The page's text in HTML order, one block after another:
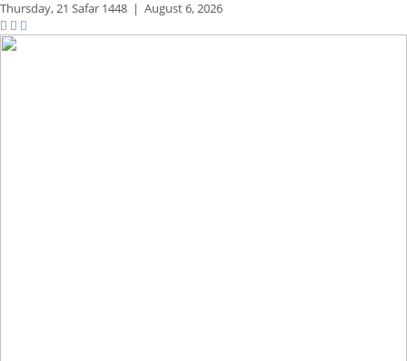
Thursday,21 Safar 1448 | August 6, 2026